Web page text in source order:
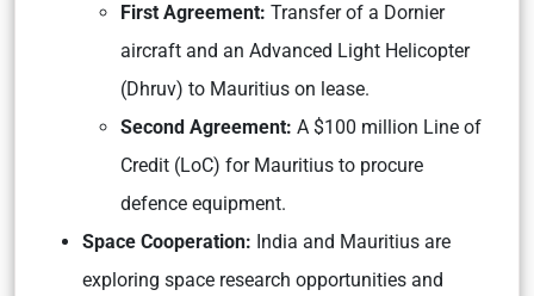
First Agreement: Transfer of a Dornier
aircraft and an Advanced Light Helicopter
(Dhruv) to Mauritius on lease.
Second Agreement: A $100 million Line of
Credit (LoC) for Mauritius to procure
defence equipment.
Space Cooperation: India and Mauritius are
exploring space research opportunities and